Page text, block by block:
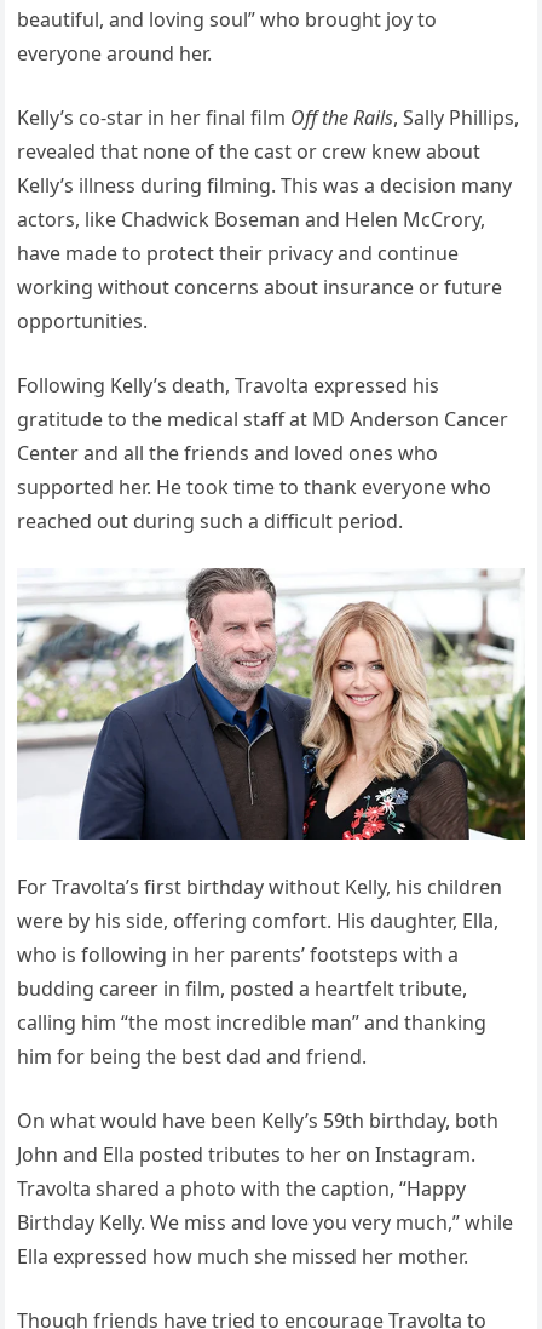
beautiful, and loving soul” who brought joy to
everyone around her.
Kelly’s co-star in her final film Off the Rails, Sally Phillips,
revealed that none of the cast or crew knew about
Kelly’s illness during filming. This was a decision many
actors, like Chadwick Boseman and Helen McCrory,
have made to protect their privacy and continue
working without concerns about insurance or future
opportunities.
Following Kelly’s death, Travolta expressed his
gratitude to the medical staff at MD Anderson Cancer
Center and all the friends and loved ones who
supported her. He took time to thank everyone who
reached out during such a difficult period.
For Travolta’s first birthday without Kelly, his children
were by his side, offering comfort. His daughter, Ella,
who is following in her parents’ footsteps with a
budding career in film, posted a heartfelt tribute,
calling him “the most incredible man” and thanking
him for being the best dad and friend.
On what would have been Kelly’s 59th birthday, both
John and Ella posted tributes to her on Instagram.
Travolta shared a photo with the caption, “Happy
Birthday Kelly. We miss and love you very much,” while
Ella expressed how much she missed her mother.
Though friends have tried to encourage Travolta to